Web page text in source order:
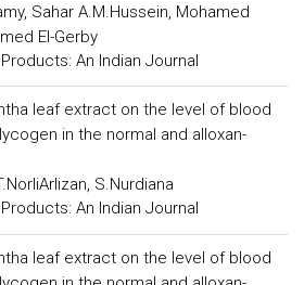
Sahar A.M.Hussein, Mohamed
El-Gerby
An Indian Journal
leaf extract on the level of blood
in the normal and alloxan-
S.Nurdiana
An Indian Journal
leaf extract on the level of blood